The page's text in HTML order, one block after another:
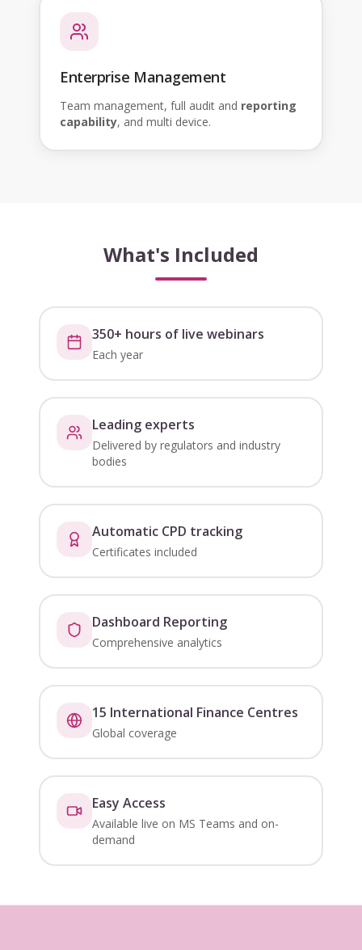
Enterprise Management
Team management, full audit and reporting
capability, and multi device.
What's Included
350+ hours of live webinars
Each year
Leading experts
Delivered by regulators and industry
bodies
Automatic CPD tracking
Certificates included
Dashboard Reporting
Comprehensive analytics
15 International Finance Centres
Global coverage
Easy Access
Available live on MS Teams and on-
demand